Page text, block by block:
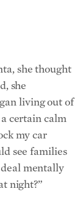
she thought
she
living out of
certain calm
my car
see families
mentally
night?”